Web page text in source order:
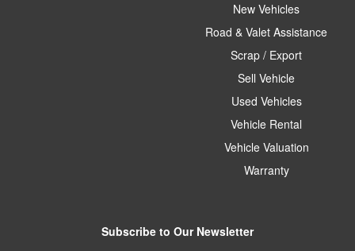
New Vehicles
Road & Valet Assistance
Scrap / Export
Sell Vehicle
Used Vehicles
Vehicle Rental
Vehicle Valuation
Warranty
Subscribe to Our Newsletter